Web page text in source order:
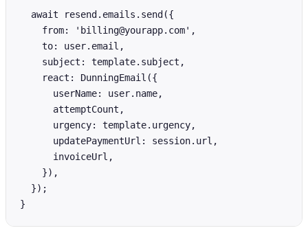
  await resend.emails.send({
    from: 'billing@yourapp.com',
    to: user.email,
    subject: template.subject,
    react: DunningEmail({
      userName: user.name,
      attemptCount,
      urgency: template.urgency,
      updatePaymentUrl: session.url,
      invoiceUrl,
    }),
  });
}